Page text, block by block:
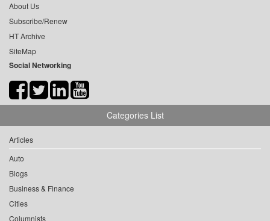
About Us
Subscribe/Renew
HT Archive
SiteMap
Social Networking
Categories List
Articles
Auto
Blogs
Business & Finance
Cities
Columnists